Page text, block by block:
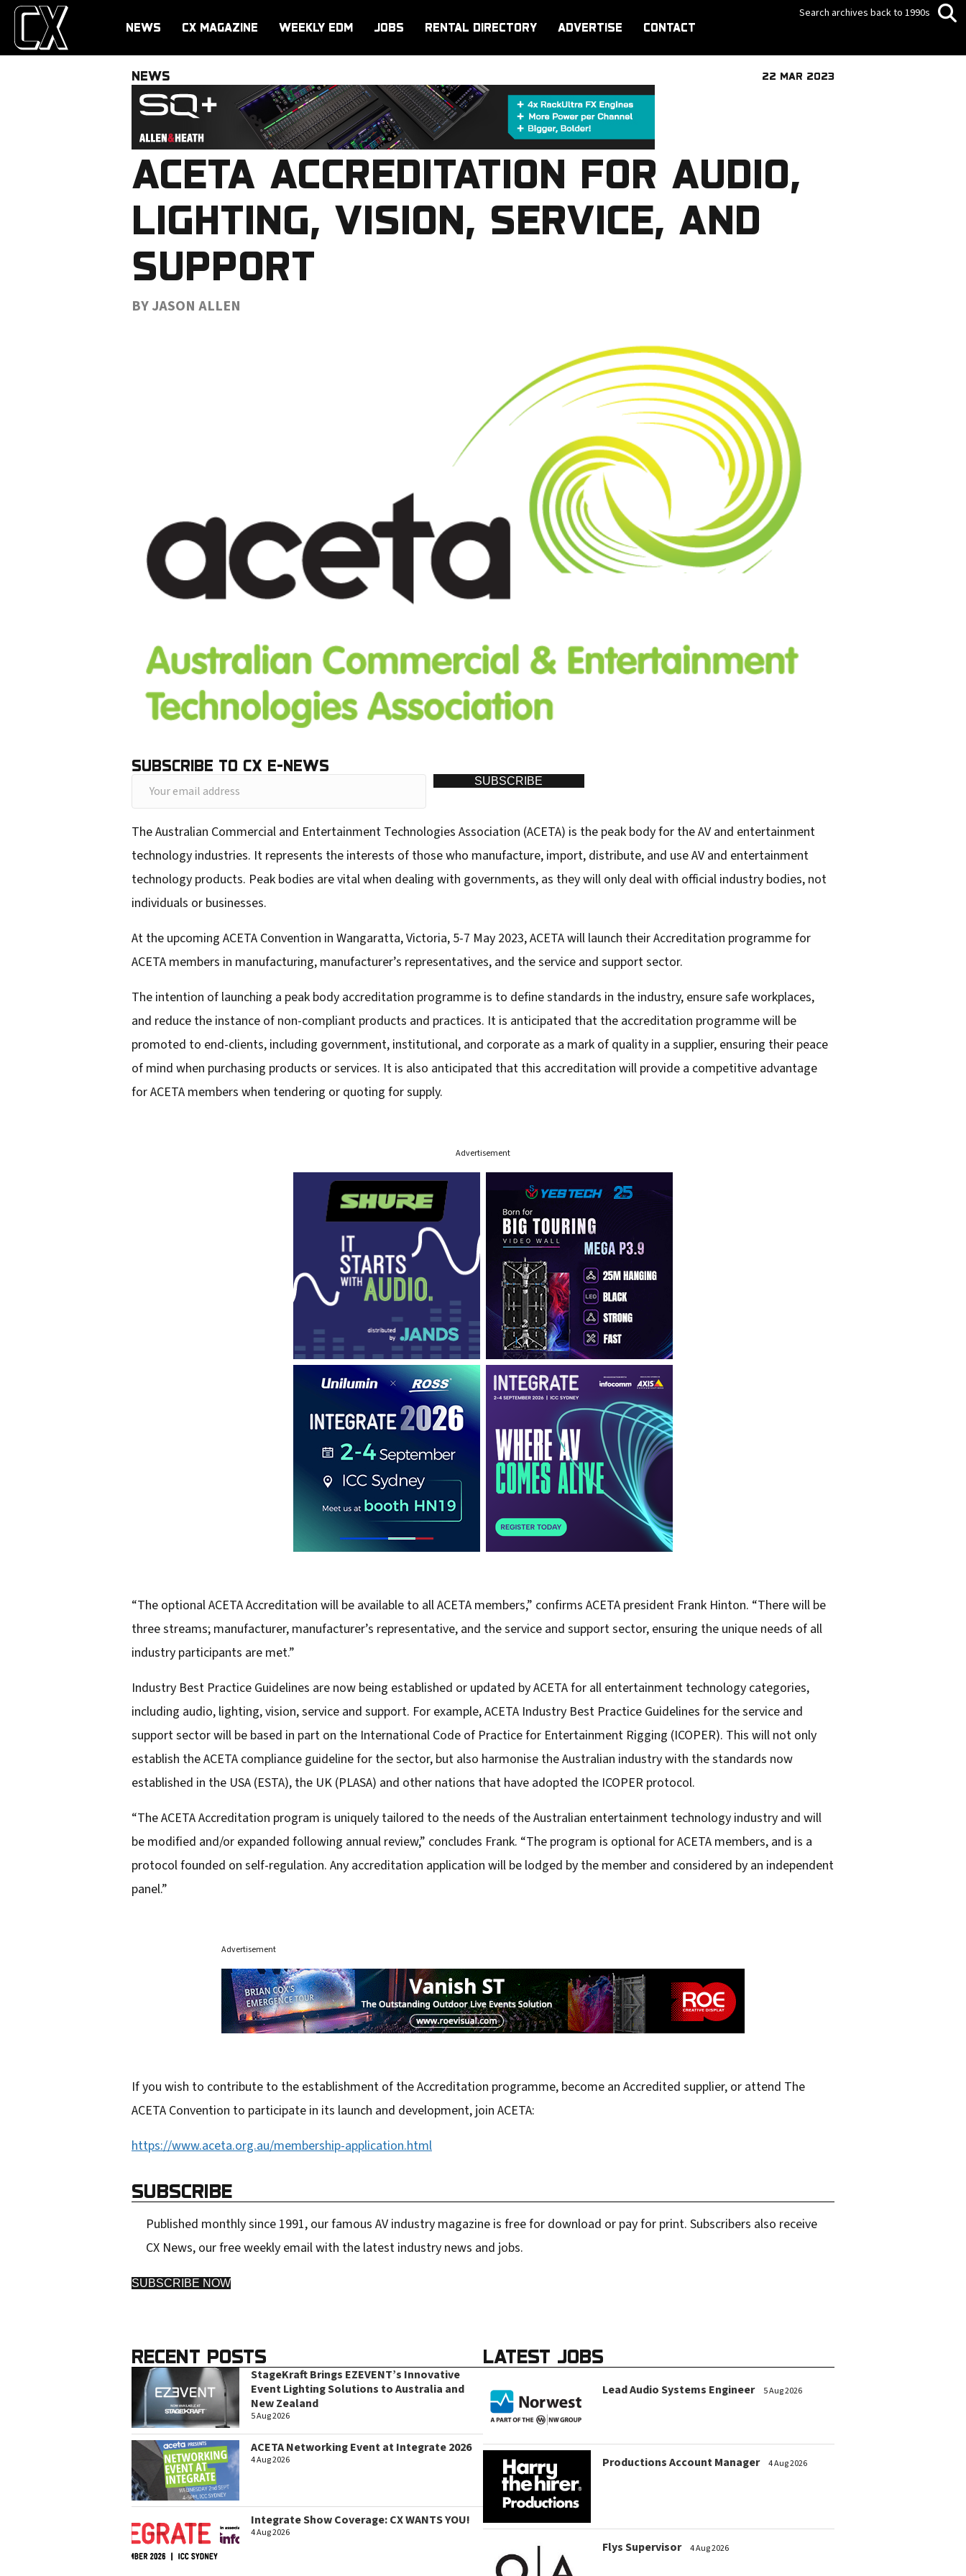
NEWS CX MAGAZINE WEEKLY EDM JOBS RENTAL DIRECTORY ADVERTISE CONTACT
Search archives back to 1990s
NEWS 22 MAR 2023
ACETA ACCREDITATION FOR AUDIO,
LIGHTING, VISION, SERVICE, AND
SUPPORT
BY JASON ALLEN
SUBSCRIBE TO CX E-NEWS
o
u
r
e
m
a
d
d
r
e
SUBSCRIBE
The Australian Commercial and Entertainment Technologies Association (ACETA) is the peak body for the AV and entertainment
technology industries. It represents the interests of those who manufacture, import, distribute, and use AV and entertainment
technology products. Peak bodies are vital when dealing with governments, as they will only deal with official industry bodies, not
individuals or businesses.
At the upcoming ACETA Convention in Wangaratta, Victoria, 5-7 May 2023, ACETA will launch their Accreditation programme for
ACETA members in manufacturing, manufacturer’s representatives, and the service and support sector.
The intention of launching a peak body accreditation programme is to define standards in the industry, ensure safe workplaces,
and reduce the instance of non-compliant products and practices. It is anticipated that the accreditation programme will be
promoted to end-clients, including government, institutional, and corporate as a mark of quality in a supplier, ensuring their peace
of mind when purchasing products or services. It is also anticipated that this accreditation will provide a competitive advantage
for ACETA members when tendering or quoting for supply.
Advertisement
“The optional ACETA Accreditation will be available to all ACETA members,” confirms ACETA president Frank Hinton. “There will be
three streams; manufacturer, manufacturer’s representative, and the service and support sector, ensuring the unique needs of all
industry participants are met.”
Industry Best Practice Guidelines are now being established or updated by ACETA for all entertainment technology categories,
including audio, lighting, vision, service and support. For example, ACETA Industry Best Practice Guidelines for the service and
support sector will be based in part on the International Code of Practice for Entertainment Rigging (ICOPER). This will not only
establish the ACETA compliance guideline for the sector, but also harmonise the Australian industry with the standards now
established in the USA (ESTA), the UK (PLASA) and other nations that have adopted the ICOPER protocol.
“The ACETA Accreditation program is uniquely tailored to the needs of the Australian entertainment technology industry and will
be modified and/or expanded following annual review,” concludes Frank. “The program is optional for ACETA members, and is a
protocol founded on self-regulation. Any accreditation application will be lodged by the member and considered by an independent
panel.”
Advertisement
If you wish to contribute to the establishment of the Accreditation programme, become an Accredited supplier, or attend The
ACETA Convention to participate in its launch and development, join ACETA:
https://www.aceta.org.au/membership-application.html
SUBSCRIBE
Published monthly since 1991, our famous AV industry magazine is free for download or pay for print. Subscribers also receive
CX News, our free weekly email with the latest industry news and jobs.
SUBSCRIBE NOW
RECENT POSTS
StageKraft Brings EZEVENT’s Innovative
Event Lighting Solutions to Australia and
New Zealand
5 Aug 2026
ACETA Networking Event at Integrate 2026
4 Aug 2026
Integrate Show Coverage: CX WANTS YOU!
4 Aug 2026
LATEST JOBS
Lead Audio Systems Engineer 5 Aug 2026
Productions Account Manager 4 Aug 2026
Flys Supervisor 4 Aug 2026